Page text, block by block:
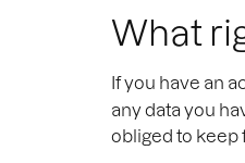
What
If you have an
any data you
obliged to keep